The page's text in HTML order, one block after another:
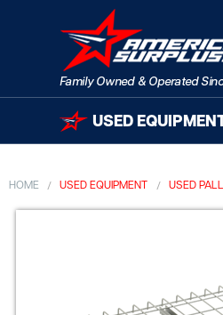
USED
HOME USED EQUIPMENT USED